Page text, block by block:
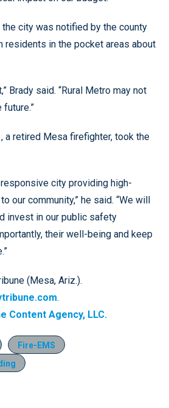
city was notified by the county
residents in the pocket areas about
Brady said. “Rural Metro may not
a retired Mesa firefighter, took the
responsive city providing high-
our community,” he said. “We will
invest in our public safety
their well-being and keep
(Mesa, Ariz.).
.
Content Agency, LLC.
Fire-EMS